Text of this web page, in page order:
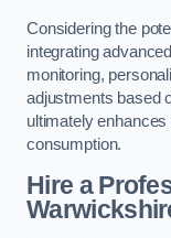
Considering the
integrating
monitoring,
adjustments based
ultimately
consumption.
Hire a